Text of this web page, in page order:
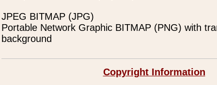
JPEG BITMAP (JPG)
Portable Network Graphic BITMAP (PNG) with
background
Copyright Information